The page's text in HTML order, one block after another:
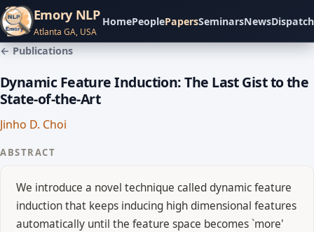
Emory NLP
Atlanta GA, USA
HomePeoplePapersSeminarsNewsDispatch
← Publications
Dynamic Feature Induction: The Last Gist to the
State-of-the-Art
Jinho D. Choi
ABSTRACT
We introduce a novel technique called dynamic feature
induction that keeps inducing high dimensional features
automatically until the feature space becomes `more'